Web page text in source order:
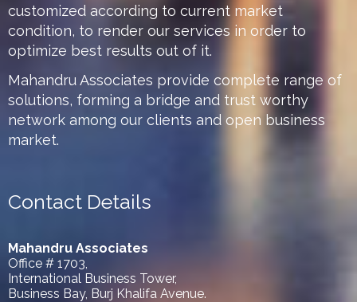
customized according to current market
condition, to render our services in order to
optimize best results out of it.
Mahandru Associates provide complete range of
solutions, forming a bridge and trust worthy
network among our clients and open business
market.
Contact Details
Mahandru Associates
Office # 1703,
International Business Tower,
Business Bay, Burj Khalifa Avenue.